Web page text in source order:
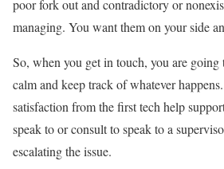
poor fork out and contradictory or
managing. You want them on your side
So, when you get in touch, you are
calm and keep track of whatever
satisfaction from the first tech help
speak to or consult to speak to a
escalating the issue.